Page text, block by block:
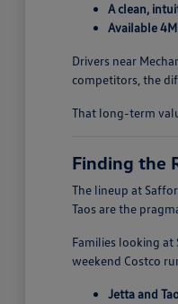
A clean,
Available
Drivers near
competitors, the
That long-term
Finding the
The lineup at
Taos are the
Families looking
weekend Costco
Jetta and